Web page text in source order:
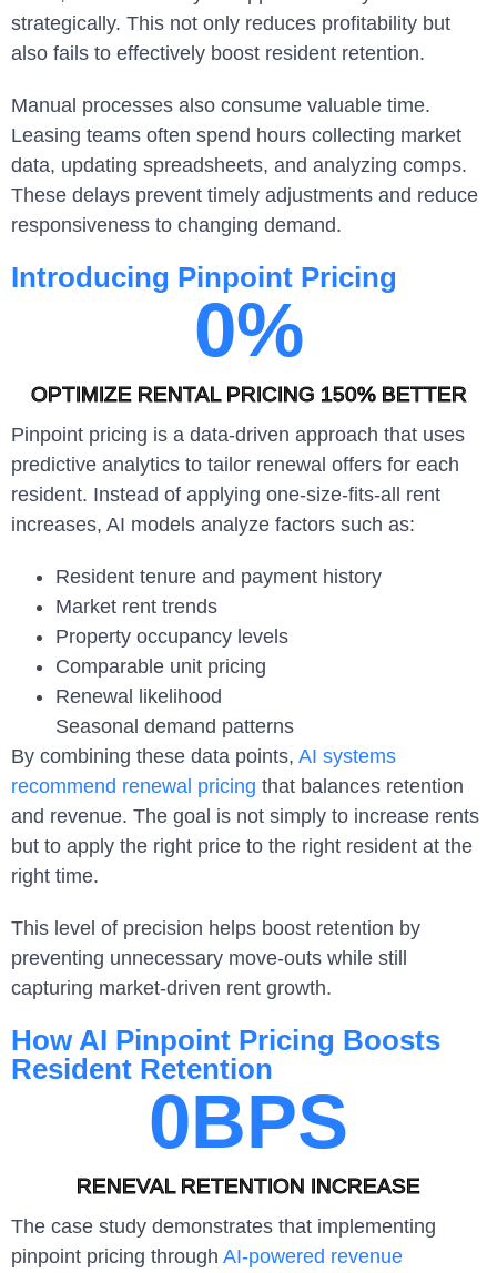
strategically. This not only reduces profitability but
also fails to effectively boost resident retention.
Manual processes also consume valuable time.
Leasing teams often spend hours collecting market
data, updating spreadsheets, and analyzing comps.
These delays prevent timely adjustments and reduce
responsiveness to changing demand.
Introducing Pinpoint Pricing
OPTIMIZE RENTAL PRICING 150% BETTER
0%
Pinpoint pricing is a data-driven approach that uses
predictive analytics to tailor renewal offers for each
resident. Instead of applying one-size-fits-all rent
increases, AI models analyze factors such as:
Resident tenure and payment history
Market rent trends
Property occupancy levels
Comparable unit pricing
Renewal likelihood
Seasonal demand patterns
By combining these data points, AI systems
recommend renewal pricing that balances retention
and revenue. The goal is not simply to increase rents
but to apply the right price to the right resident at the
right time.
This level of precision helps boost retention by
preventing unnecessary move-outs while still
capturing market-driven rent growth.
How AI Pinpoint Pricing Boosts
Resident Retention
RENEVAL RETENTION INCREASE
0BPS
The case study demonstrates that implementing
pinpoint pricing through AI-powered revenue